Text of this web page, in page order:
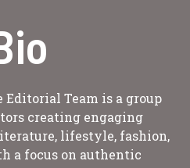
Team is a group
creating engaging
lifestyle, fashion,
a focus on authentic